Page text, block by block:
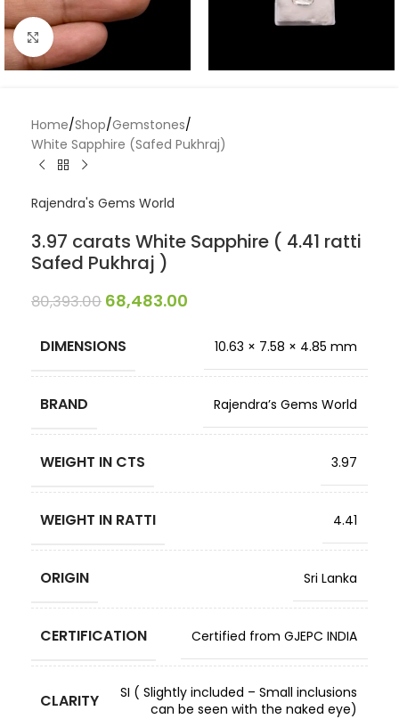
Click to enlarge
Home/Shop/Gemstones/
White Sapphire (Safed Pukhraj)
Rajendra's Gems World
3.97 carats White Sapphire ( 4.41 ratti
Safed Pukhraj )
80,393.00 68,483.00
DIMENSIONS 10.63 × 7.58 × 4.85 mm
BRAND Rajendra’s Gems World
WEIGHT IN CTS 3.97
WEIGHT IN RATTI 4.41
ORIGIN Sri Lanka
CERTIFICATION Certified from GJEPC INDIA
CLARITY
SI ( Slightly included – Small inclusions
can be seen with the naked eye)